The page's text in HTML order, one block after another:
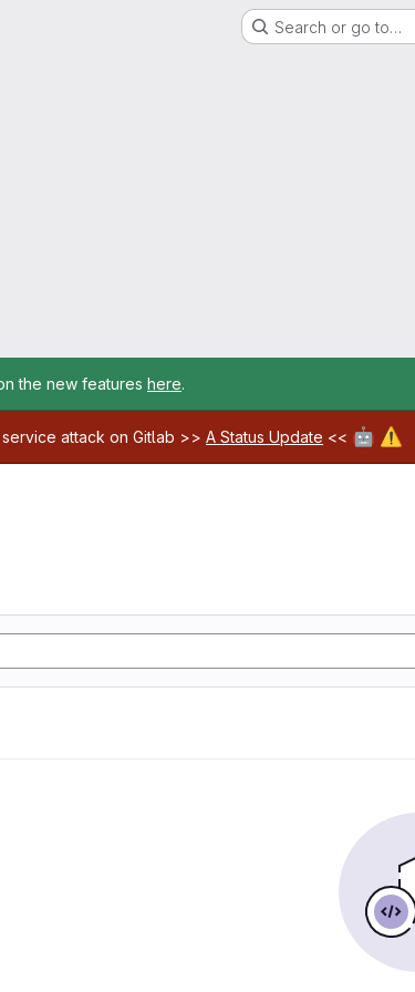
Search or go to…
the new features here.
attack on Gitlab >> A Status Update << 🤖 ⚠️